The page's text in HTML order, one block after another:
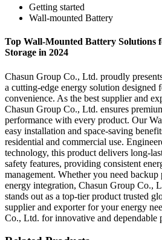
Getting started
Wall-mounted Battery
Top Wall-Mounted Battery Solutions
Storage in 2024
Chasun Group Co., Ltd. proudly
a cutting-edge energy solution designed
convenience. As the best supplier and
Chasun Group Co., Ltd. ensures
performance with every product. Our
easy installation and space-saving
residential and commercial use.
technology, this product delivers long-
safety features, providing consistent
management. Whether you need backup
energy integration, Chasun Group Co.,
stands out as a top-tier product trusted
supplier and exporter for your energy
Co., Ltd. for innovative and dependable